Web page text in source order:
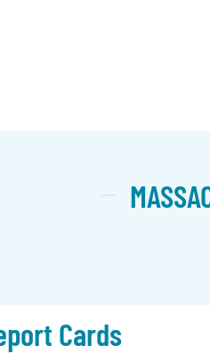
Cards